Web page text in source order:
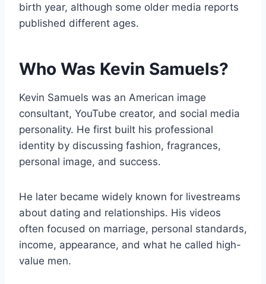
birth year, although some older media reports
published different ages.
Who Was Kevin Samuels?
Kevin Samuels was an American image
consultant, YouTube creator, and social media
personality. He first built his professional
identity by discussing fashion, fragrances,
personal image, and success.
He later became widely known for livestreams
about dating and relationships. His videos
often focused on marriage, personal standards,
income, appearance, and what he called high-
value men.